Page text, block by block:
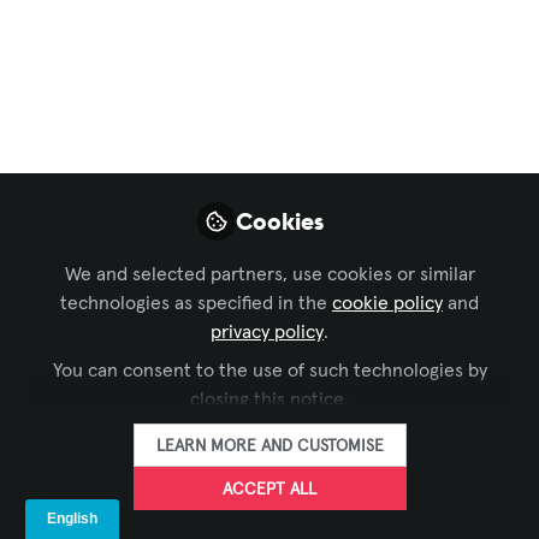
Experiences
The audio-visual (AV) industry is
undergoing a technological
transformation, with innovations like
holograms, AI, 5G, and immersive
technologies reshaping how we interact
with media and communicate. This
article explores the key future trends
driving the next generation of AV
systems.
Cookies
We and selected partners, use cookies or similar
technologies as specified in the cookie policy and
privacy policy.
You can consent to the use of such technologies by
closing this notice.
LEARN MORE AND CUSTOMISE
ACCEPT ALL